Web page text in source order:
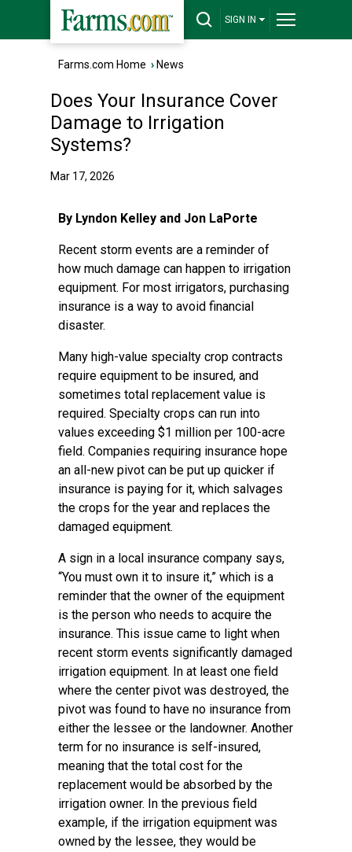
SIGN IN
Farms.com Home › News
Does Your Insurance Cover
Damage to Irrigation
Systems?
Mar 17, 2026
By Lyndon Kelley and Jon LaPorte
Recent storm events are a reminder of
how much damage can happen to irrigation
equipment. For most irrigators, purchasing
insurance is a way to avoid financial
disaster.
Many high-value specialty crop contracts
require equipment to be insured, and
sometimes total replacement value is
required. Specialty crops can run into
values exceeding $1 million per 100-acre
field. Companies requiring insurance hope
an all-new pivot can be put up quicker if
insurance is paying for it, which salvages
the crops for the year and replaces the
damaged equipment.
A sign in a local insurance company says,
“You must own it to insure it,” which is a
reminder that the owner of the equipment
is the person who needs to acquire the
insurance. This issue came to light when
recent storm events significantly damaged
irrigation equipment. In at least one field
where the center pivot was destroyed, the
pivot was found to have no insurance from
either the lessee or the landowner. Another
term for no insurance is self-insured,
meaning that the total cost for the
replacement would be absorbed by the
irrigation owner. In the previous field
example, if the irrigation equipment was
owned by the lessee, they would be